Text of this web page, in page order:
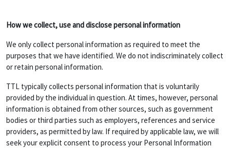
How we collect, use and disclose personal information
We only collect personal information as required to meet the
purposes that we have identified. We do not indiscriminately collect
or retain personal information.
TTL typically collects personal information that is voluntarily
provided by the individual in question. At times, however, personal
information is obtained from other sources, such as government
bodies or third parties such as employers, references and service
providers, as permitted by law. If required by applicable law, we will
seek your explicit consent to process your Personal Information